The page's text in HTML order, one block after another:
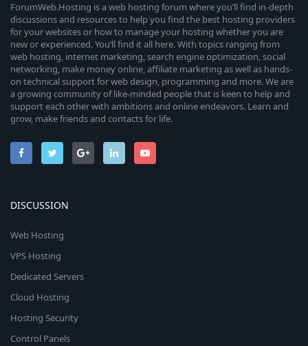
ForumWeb.Hosting is a web hosting forum where you’ll find in-depth
discussions and resources to help you find the best hosting providers
for your websites or how to manage your hosting whether you are
new or experienced. You’ll find it all here. With topics ranging from
web hosting, internet marketing, search engine optimization, social
networking, make money online, affiliate marketing as well as hands-
on technical support for web design, programming and more. We are
a growing community of like-minded people that is keen to help and
support each other with ambitions and online endeavors. Learn and
grow, make friends and contacts for life.
DISCUSSION
Web Hosting
VPS Hosting
Dedicated Servers
Cloud Hosting
Hosting Security
Control Panels